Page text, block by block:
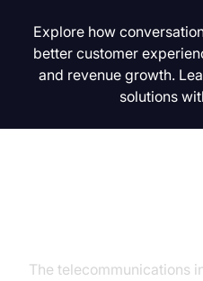
Explore how
better customer
and revenue growth.
solutions
The telecommunications